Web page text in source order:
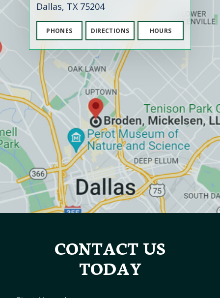
Dallas, TX 75204
PHONES DIRECTIONS HOURS
CONTACT US
TODAY